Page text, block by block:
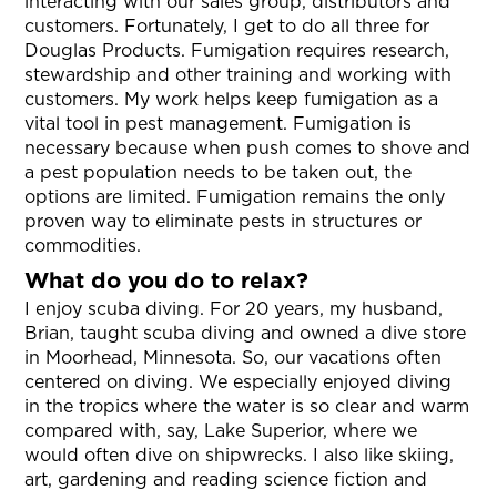
customers. Fortunately, I get to do all three for
Douglas Products. Fumigation requires research,
stewardship and other training and working with
customers. My work helps keep fumigation as a
vital tool in pest management. Fumigation is
necessary because when push comes to shove and
a pest population needs to be taken out, the
options are limited. Fumigation remains the only
proven way to eliminate pests in structures or
commodities.
What do you do to relax?
I enjoy scuba diving. For 20 years, my husband,
Brian, taught scuba diving and owned a dive store
in Moorhead, Minnesota. So, our vacations often
centered on diving. We especially enjoyed diving
in the tropics where the water is so clear and warm
compared with, say, Lake Superior, where we
would often dive on shipwrecks. I also like skiing,
art, gardening and reading science fiction and